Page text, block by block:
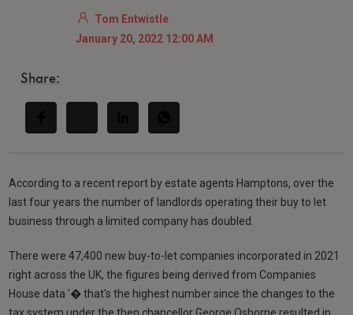
Tom Entwistle
January 20, 2022 12:00 AM
Share:
According to a recent report by estate agents Hamptons, over the
last four years the number of landlords operating their buy to let
business through a limited company has doubled.
There were 47,400 new buy-to-let companies incorporated in 2021
right across the UK, the figures being derived from Companies
House data '� that's the highest number since the changes to the
tax system under the then chancellor George Osborne resulted in